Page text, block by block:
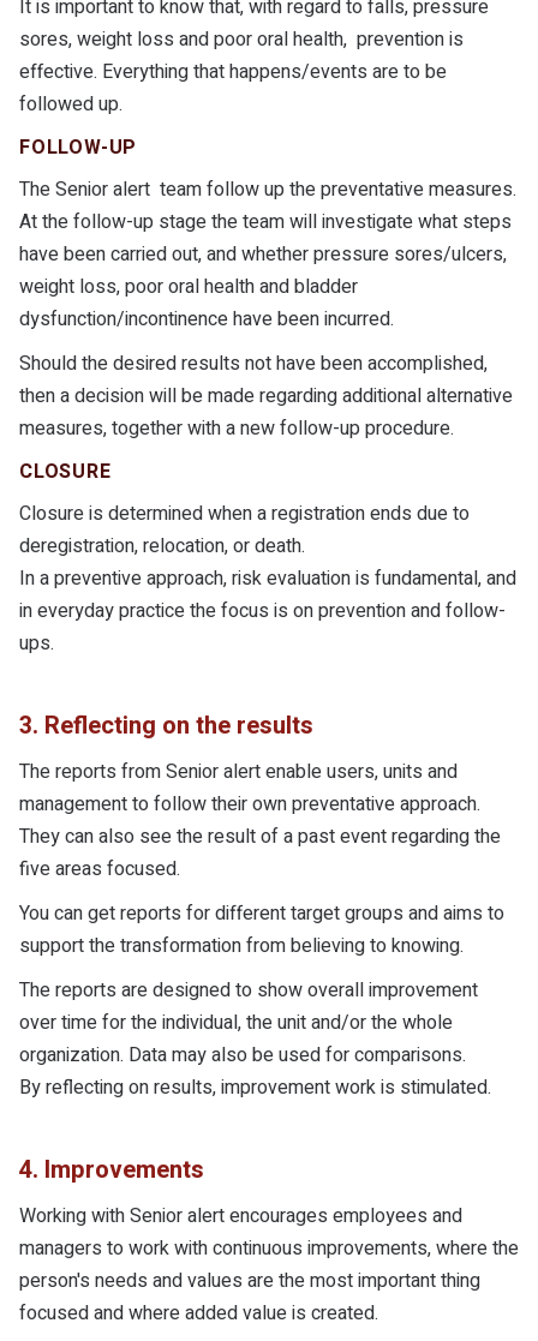
It is important to know that, with regard to falls, pressure
sores, weight loss and poor oral health, prevention is
effective. Everything that happens/events are to be
followed up.
FOLLOW-UP
The Senior alert team follow up the preventative measures.
At the follow-up stage the team will investigate what steps
have been carried out, and whether pressure sores/ulcers,
weight loss, poor oral health and bladder
dysfunction/incontinence have been incurred.
Should the desired results not have been accomplished,
then a decision will be made regarding additional alternative
measures, together with a new follow-up procedure.
CLOSURE
Closure is determined when a registration ends due to
deregistration, relocation, or death.
In a preventive approach, risk evaluation is fundamental, and
in everyday practice the focus is on prevention and follow-
ups.
3. Reflecting on the results
The reports from Senior alert enable users, units and
management to follow their own preventative approach.
They can also see the result of a past event regarding the
five areas focused.
You can get reports for different target groups and aims to
support the transformation from believing to knowing.
The reports are designed to show overall improvement
over time for the individual, the unit and/or the whole
organization. Data may also be used for comparisons.
By reflecting on results, improvement work is stimulated.
4. Improvements
Working with Senior alert encourages employees and
managers to work with continuous improvements, where the
person's needs and values are the most important thing
focused and where added value is created.